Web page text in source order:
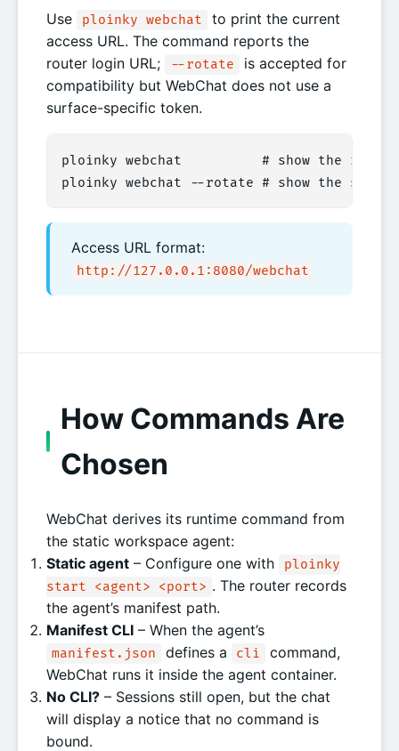
Use ploinky webchat
to print the current
access URL. The command reports the
router login URL;
--rotate
is accepted for
compatibility but WebChat does not use a
surface-specific token.
ploinky webchat          # show the router
ploinky webchat --rotate # show the same
Access URL format:
http://127.0.0.1:8080/webchat
How Commands Are
Chosen
WebChat derives its runtime command from
the static workspace agent:
Static agent – Configure one with
ploinky
start <agent> <port> . The router records
the agent’s manifest path.
Manifest CLI – When the agent’s
manifest.json defines a cli
command,
WebChat runs it inside the agent container.
No CLI? – Sessions still open, but the chat
will display a notice that no command is
bound.